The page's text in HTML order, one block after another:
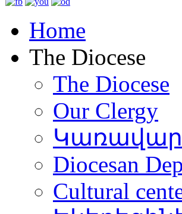
Home
The Diocese
The Diocese
Our Clergy
Diocesan
Cultural